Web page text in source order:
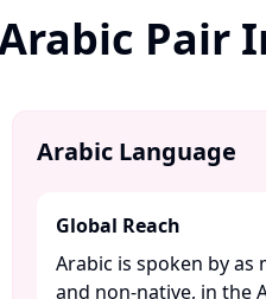
Pair
Arabic Language
Global Reach
Arabic is spoken by as
and non-native, in the